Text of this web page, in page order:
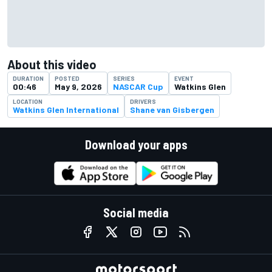
About this video
DURATION
00:46
POSTED
May 9, 2026
SERIES
NASCAR Cup
EVENT
Watkins Glen
LOCATION
Watkins Glen International
DRIVERS
Shane van Gisbergen
Download your apps
Social media